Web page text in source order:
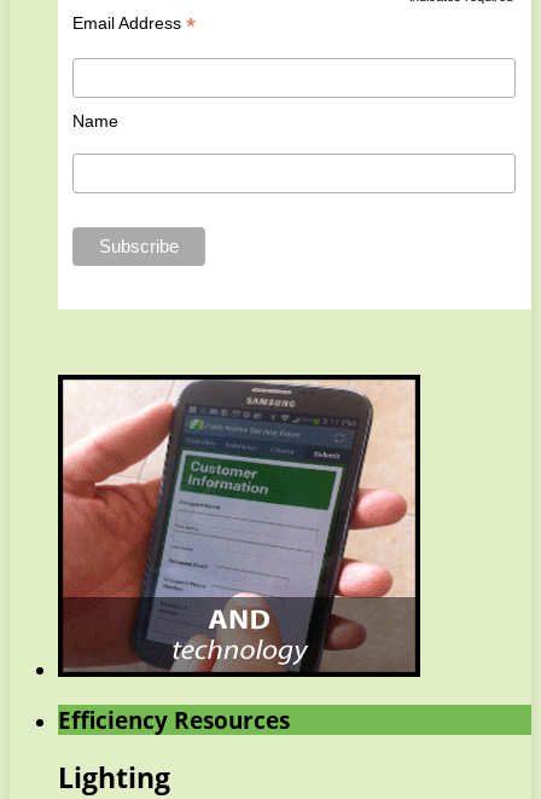
Email Address *
Name
Efficiency Resources
Lighting